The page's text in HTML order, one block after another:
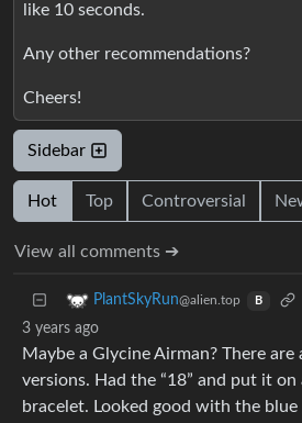
like 10 seconds.
Any other recommendations?
Cheers!
Sidebar
Hot Top Controversial
View all comments ➔
PlantSkyRun@alien.top B
3 years ago
Maybe a Glycine Airman? There
versions. Had the “18” and put it
bracelet. Looked good with the blue